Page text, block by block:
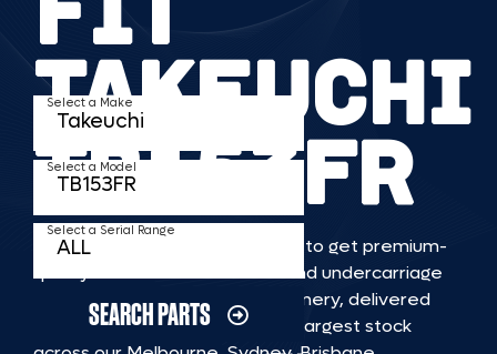
TAKEUCHI
TB153FR
TKV makes it faster and easier to get premium-
quality rubber or steel tracks and undercarriage
to fit TAKEUCHI TB153FR machinery, delivered
straight to you. With Australia’s largest stock
Select a Make
Select a Model
Select a Serial Range
SEARCH PARTS